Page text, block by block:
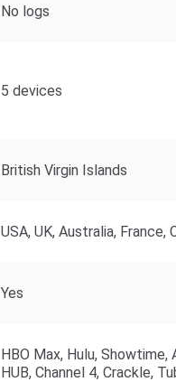
No logs
5 devices
British Virgin Islands
USA, UK, Australia, France,
Yes
HBO Max, Hulu, Showtime,
HUB, Channel 4, Crackle,